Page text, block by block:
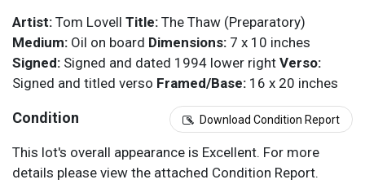
Artist: Tom Lovell Title: The Thaw (Preparatory)
Medium: Oil on board Dimensions: 7 x 10 inches
Signed: Signed and dated 1994 lower right Verso:
Signed and titled verso Framed/Base: 16 x 20 inches
Condition Download Condition Report
This lot's overall appearance is Excellent. For more
details please view the attached Condition Report.